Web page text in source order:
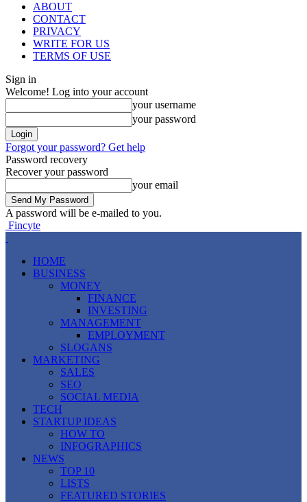
ABOUT
CONTACT
PRIVACY
WRITE FOR US
TERMS OF USE
Sign in
Welcome! Log into your account
your username
your password
Forgot your password? Get help
Password recovery
Recover your password
your email
A password will be e-mailed to you.
Fincyte
HOME
BUSINESS
MONEY
FINANCE
INVESTING
MANAGEMENT
EMPLOYMENT
SLOGANS
MARKETING
SALES
SEO
SOCIAL MEDIA
TECH
STARTUP IDEAS
HOW TO
INFOGRAPHICS
NEWS
TOP 10
LISTS
FEATURED STORIES